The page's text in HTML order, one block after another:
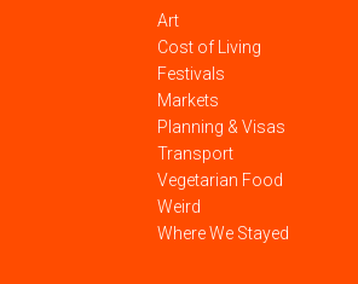
Art
Cost of Living
Festivals
Markets
Planning & Visas
Transport
Vegetarian Food
Weird
Where We Stayed